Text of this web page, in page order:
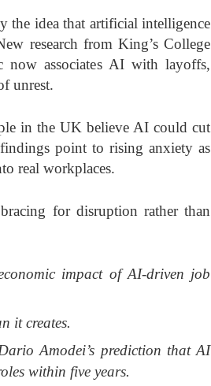
the idea that artificial intelligence
research from King’s College
now associates AI with layoffs,
unrest.
in the UK believe AI could cut
point to rising anxiety as
real workplaces.
for disruption rather than
impact of AI-driven job
it creates.
Amodei’s prediction that AI
within five years.